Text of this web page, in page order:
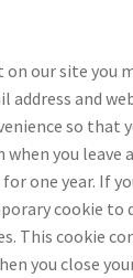
on our site you
address and
so that
you leave
one year. If
cookie to
This cookie
you close